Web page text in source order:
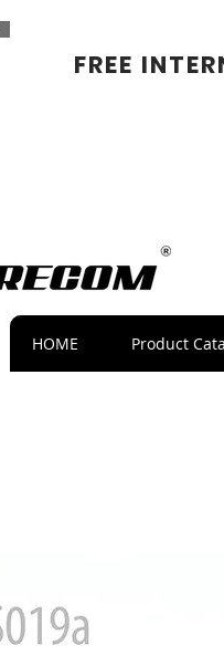
FREE
HOME Product